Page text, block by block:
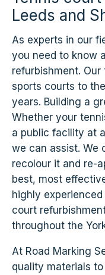
Leeds and
As experts in our
you need to know
refurbishment.
sports courts to
years. Building a
Whether your
a public facility at
we can assist. We
recolour it and re-
best, most
highly
court
throughout the
At Road Marking
quality materials